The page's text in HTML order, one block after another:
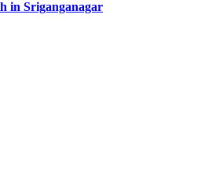
in Sriganganagar